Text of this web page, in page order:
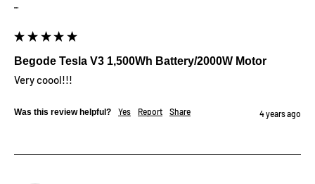
""
Begode Tesla V3 1,500Wh Battery/2000W Motor
Very coool!!!
Was this review helpful? Yes Report Share 4 years ago